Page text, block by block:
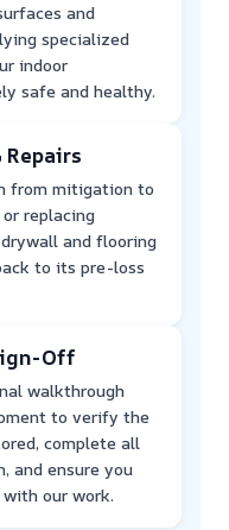
and
specialized
indoor
safe and healthy.
from mitigation to
replacing
and flooring
to its pre-loss
Off
walkthrough
to verify the
complete all
and ensure you
our work.